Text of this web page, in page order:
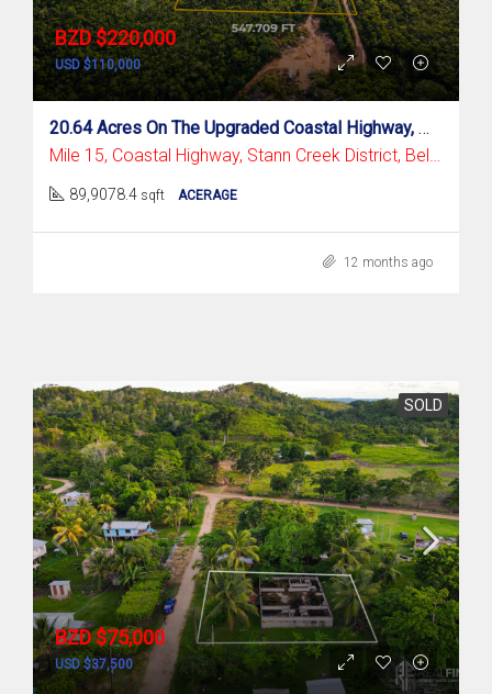
BZD $220,000
USD $110,000
20.64 Acres On The Upgraded Coastal Highway, Mile 15
Mile 15, Coastal Highway, Stann Creek District, Belize
89,9078.4 sqft ACERAGE
12 months ago
SOLD
BZD $75,000
USD $37,500